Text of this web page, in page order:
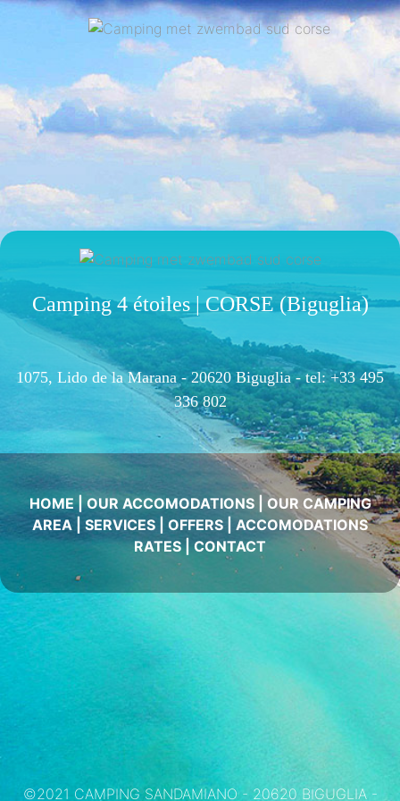
Camping 4 étoiles | CORSE (Biguglia)
1075, Lido de la Marana - 20620 Biguglia - tel: +33 495
336 802
HOME| OUR ACCOMODATIONS| OUR CAMPING
AREA
SERVICES OFFERS
ACCOMODATIONS
RATES|CONTACT
©2021 CAMPING SANDAMIANO - 20620 BIGUGLIA -